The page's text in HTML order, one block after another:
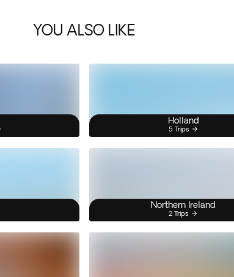
YOU ALSO LIKE
Holland
5 Trips
Northern Ireland
2 Trips